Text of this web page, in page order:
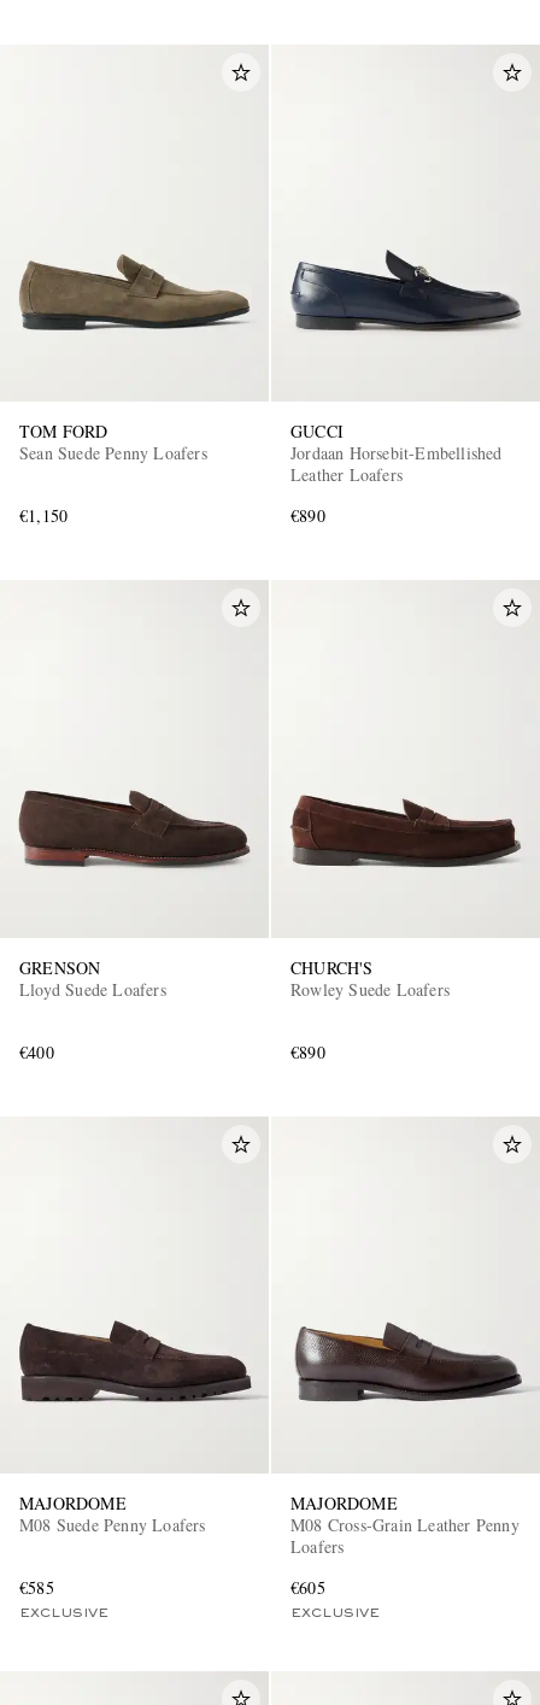
TOM FORD
Sean Suede Penny Loafers
€1,150
GUCCI
Jordaan Horsebit-Embellished
Leather Loafers
€890
GRENSON
Lloyd Suede Loafers
€400
CHURCH'S
Rowley Suede Loafers
€890
MAJORDOME
M08 Suede Penny Loafers
€585
EXCLUSIVE
MAJORDOME
M08 Cross-Grain Leather Penny
Loafers
€605
EXCLUSIVE